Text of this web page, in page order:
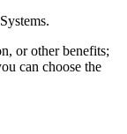
or other benefits;
can choose the